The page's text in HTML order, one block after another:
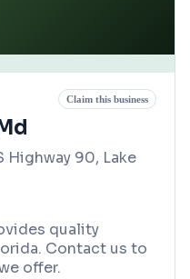
Claim this business
Highway 90, Lake
quality
Contact us to
offer.